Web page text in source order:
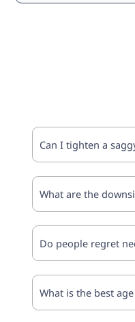
Can I tighten a
What are the
Do people regret
What is the best